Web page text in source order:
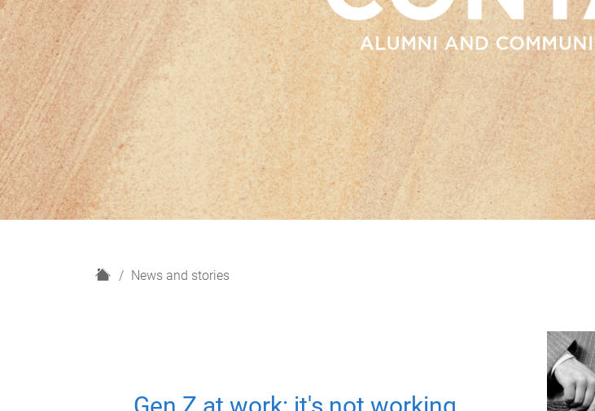
H
News and stories